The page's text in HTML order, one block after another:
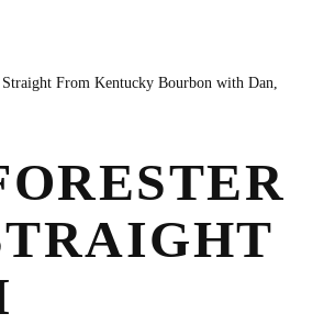
From Kentucky Bourbon with Dan,